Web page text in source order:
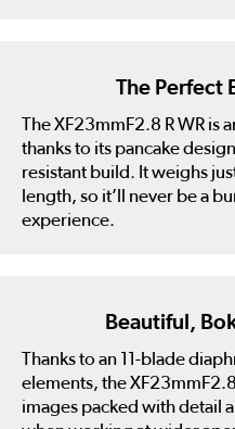
The Perfect
The XF23mmF2.8 R WR is
thanks to its pancake
resistant build. It weighs
length, so it’ll never be a
experience.
Beautiful,
Thanks to an 11-blade
elements, the
images packed with detail